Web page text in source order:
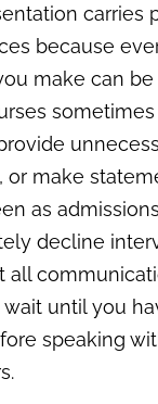
carries
because
make can be
sometimes
or make
as
decline
all
until you
speaking